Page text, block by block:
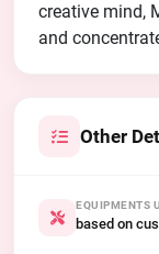
creative mind,
and
Other
EQUIPMENTS
based on